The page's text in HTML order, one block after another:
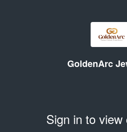
GoldenArc
Sign in to view